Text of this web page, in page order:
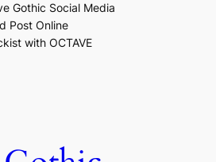
Gothic Social Media
Post Online
with OCTAVE